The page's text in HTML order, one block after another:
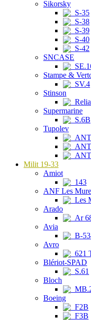
Sikorsky
S-35
S-38
S-39
S-40
S-42
SNCASE
Stampe &
SV.4
Stinson
Supermarine
S.6B
Tupolev
Milit 19-33
Amiot
143
ANF Les
Les
Arado
Ar
Avia
B-
Avro
621
Blériot-SPAD
S.61
Bloch
Boeing
F2B
F3B